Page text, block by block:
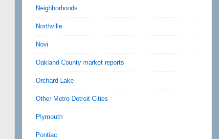
Neighborhoods
Northville
Novi
Oakland County market reports
Orchard Lake
Other Metro Detroit Cities
Plymouth
Pontiac